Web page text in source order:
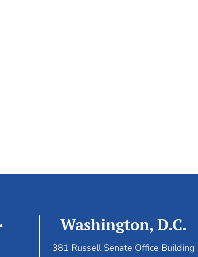
Washington, D.C.
381 Russell Senate Office Building